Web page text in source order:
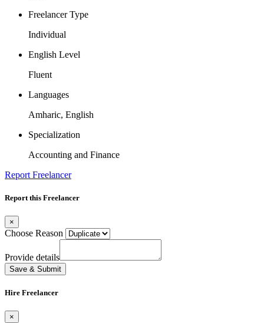
Freelancer Type
Individual
English Level
Fluent
Languages
Amharic, English
Specialization
Accounting and Finance
Report Freelancer
Report this Freelancer
×
Choose Reason
Provide details
Save & Submit
Hire Freelancer
×